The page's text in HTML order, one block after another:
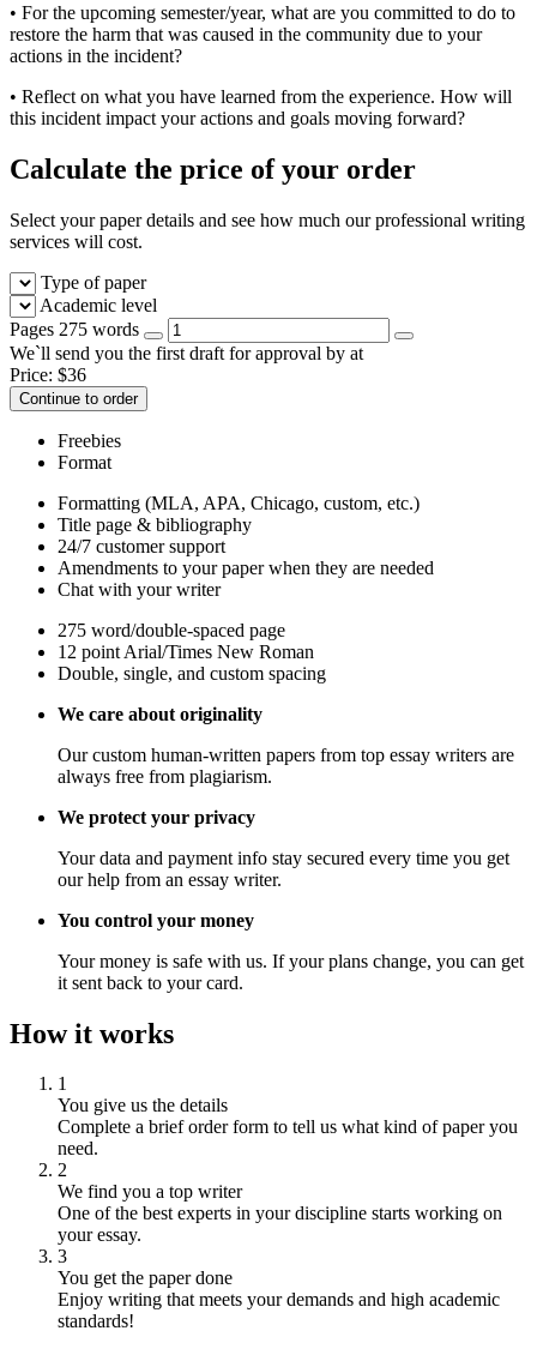
• For the upcoming semester/year, what are you committed to do to
restore the harm that was caused in the community due to your
actions in the incident?
• Reflect on what you have learned from the experience. How will
this incident impact your actions and goals moving forward?
Calculate the price of your order
Select your paper details and see how much our professional writing
services will cost.
Type of paper
Academic level
Pages 275 words
We`ll send you the first draft for approval by at
Price: $36
Continue to order
Freebies
Format
Formatting (MLA, APA, Chicago, custom, etc.)
Title page & bibliography
24/7 customer support
Amendments to your paper when they are needed
Chat with your writer
275 word/double-spaced page
12 point Arial/Times New Roman
Double, single, and custom spacing
We care about originality
Our custom human-written papers from top essay writers are
always free from plagiarism.
We protect your privacy
Your data and payment info stay secured every time you get
our help from an essay writer.
You control your money
Your money is safe with us. If your plans change, you can get
it sent back to your card.
How it works
1
You give us the details
Complete a brief order form to tell us what kind of paper you
need.
2
We find you a top writer
One of the best experts in your discipline starts working on
your essay.
3
You get the paper done
Enjoy writing that meets your demands and high academic
standards!